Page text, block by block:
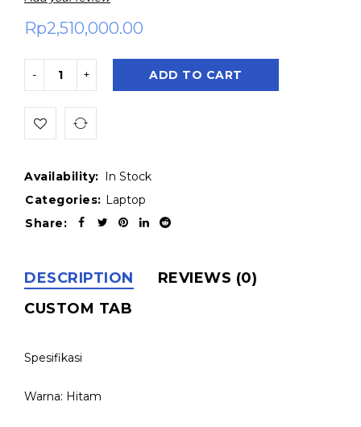
Rp2,510,000.00
ADD TO CART
Availability: In Stock
Categories: Laptop
Share:
DESCRIPTION
REVIEWS (0)
CUSTOM TAB
Spesifikasi
Warna: Hitam